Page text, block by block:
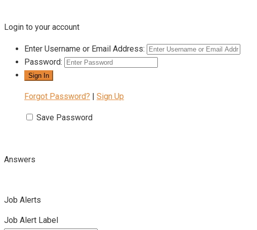
Login to your account
Enter Username or Email Address:
Password:
Forgot Password? Sign Up
Save Password
Answers
Job Alerts
Job Alert Label